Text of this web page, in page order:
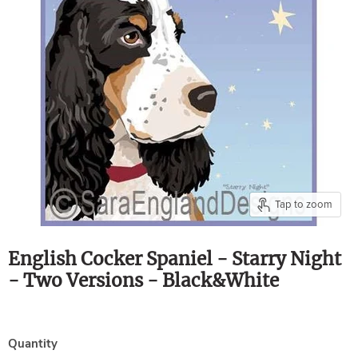
Tap to zoom
English Cocker Spaniel - Starry Night
- Two Versions - Black&White
Quantity